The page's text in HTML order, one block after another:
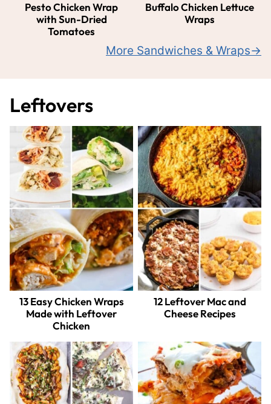
Pesto Chicken Wrap
with Sun-Dried
Tomatoes
Buffalo Chicken Lettuce
Wraps
More Sandwiches & Wraps
Leftovers
13 Easy Chicken Wraps
Made with Leftover
Chicken
12 Leftover Mac and
Cheese Recipes